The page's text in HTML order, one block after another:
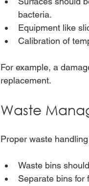
bacteria.
Equipment like
Calibration of
For example, a
replacement.
Waste
Proper waste
Waste bins
Separate bins for